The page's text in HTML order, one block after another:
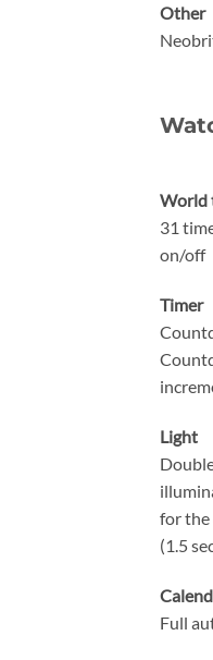
Other
World
31
on/off
Timer
Light
for the
(1.5
Full